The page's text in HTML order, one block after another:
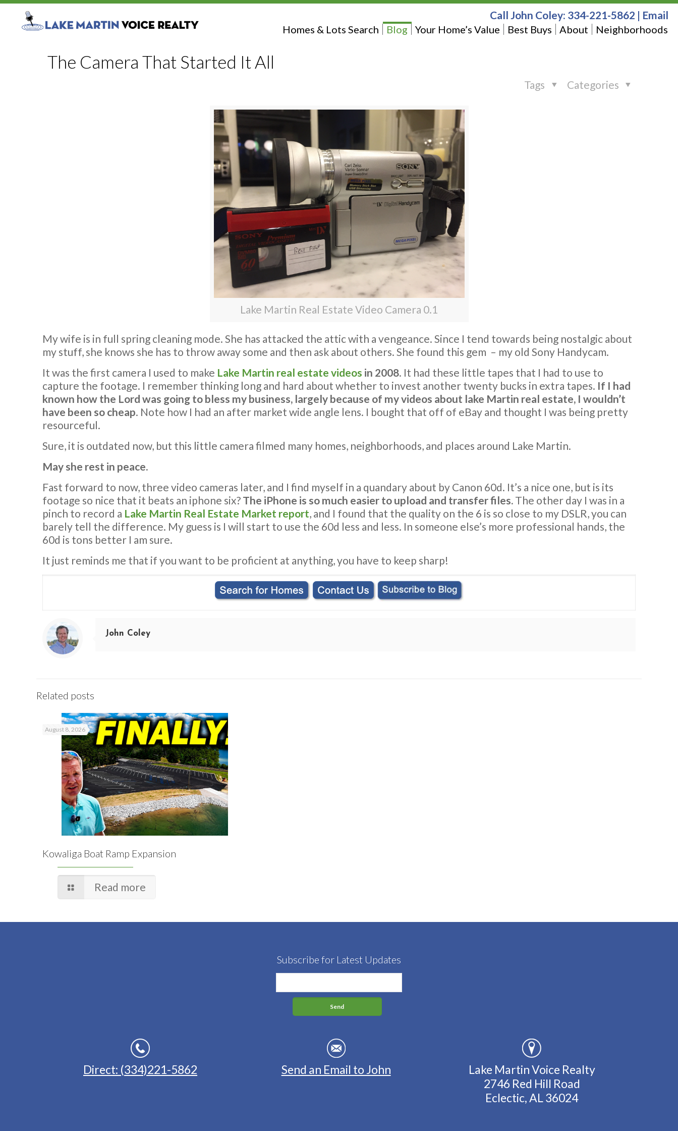
Homes & Lots Search Blog Your Home’s Value Best Buys About Neighborhoods
Call John Coley: 334-221-5862 | Email
The Camera That Started It All
Categories
Tags
Lake Martin Real Estate Video Camera 0.1
My wife is in full spring cleaning mode. She has attacked the attic with a vengeance. Since I tend towards being nostalgic about
my stuff, she knows she has to throw away some and then ask about others. She found this gem – my old Sony Handycam.
It was the first camera I used to make Lake Martin real estate videos in 2008. It had these little tapes that I had to use to
capture the footage. I remember thinking long and hard about whether to invest another twenty bucks in extra tapes. If I had
known how the Lord was going to bless my business, largely because of my videos about lake Martin real estate, I wouldn’t
have been so cheap. Note how I had an after market wide angle lens. I bought that off of eBay and thought I was being pretty
resourceful.
Sure, it is outdated now, but this little camera filmed many homes, neighborhoods, and places around Lake Martin.
May she rest in peace.
Fast forward to now, three video cameras later, and I find myself in a quandary about by Canon 60d. It’s a nice one, but is its
footage so nice that it beats an iphone six? The iPhone is so much easier to upload and transfer files. The other day I was in a
pinch to record a Lake Martin Real Estate Market report, and I found that the quality on the 6 is so close to my DSLR, you can
barely tell the difference. My guess is I will start to use the 60d less and less. In someone else’s more professional hands, the
60d is tons better I am sure.
It just reminds me that if you want to be proficient at anything, you have to keep sharp!
John Coley
Related posts
August 8, 2026
Kowaliga Boat Ramp Expansion
Read more
Subscribe for Latest Updates
Direct: (334)221-5862 Send an Email to John
Lake Martin Voice Realty
2746 Red Hill Road
Eclectic, AL 36024